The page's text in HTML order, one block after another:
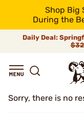
Shop Big
During the
Daily Deal:
Sorry, there is no